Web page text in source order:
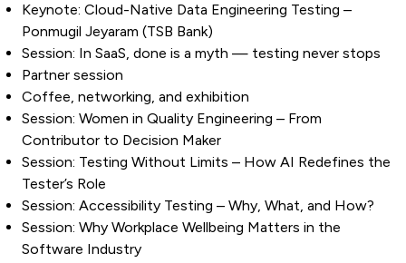
Keynote: Cloud-Native Data Engineering Testing –
Ponmugil Jeyaram (TSB Bank)
Session: In SaaS, done is a myth — testing never stops
Partner session
Coffee, networking, and exhibition
Session: Women in Quality Engineering – From
Contributor to Decision Maker
Session: Testing Without Limits – How AI Redefines the
Tester’s Role
Session: Accessibility Testing – Why, What, and How?
Session: Why Workplace Wellbeing Matters in the
Software Industry